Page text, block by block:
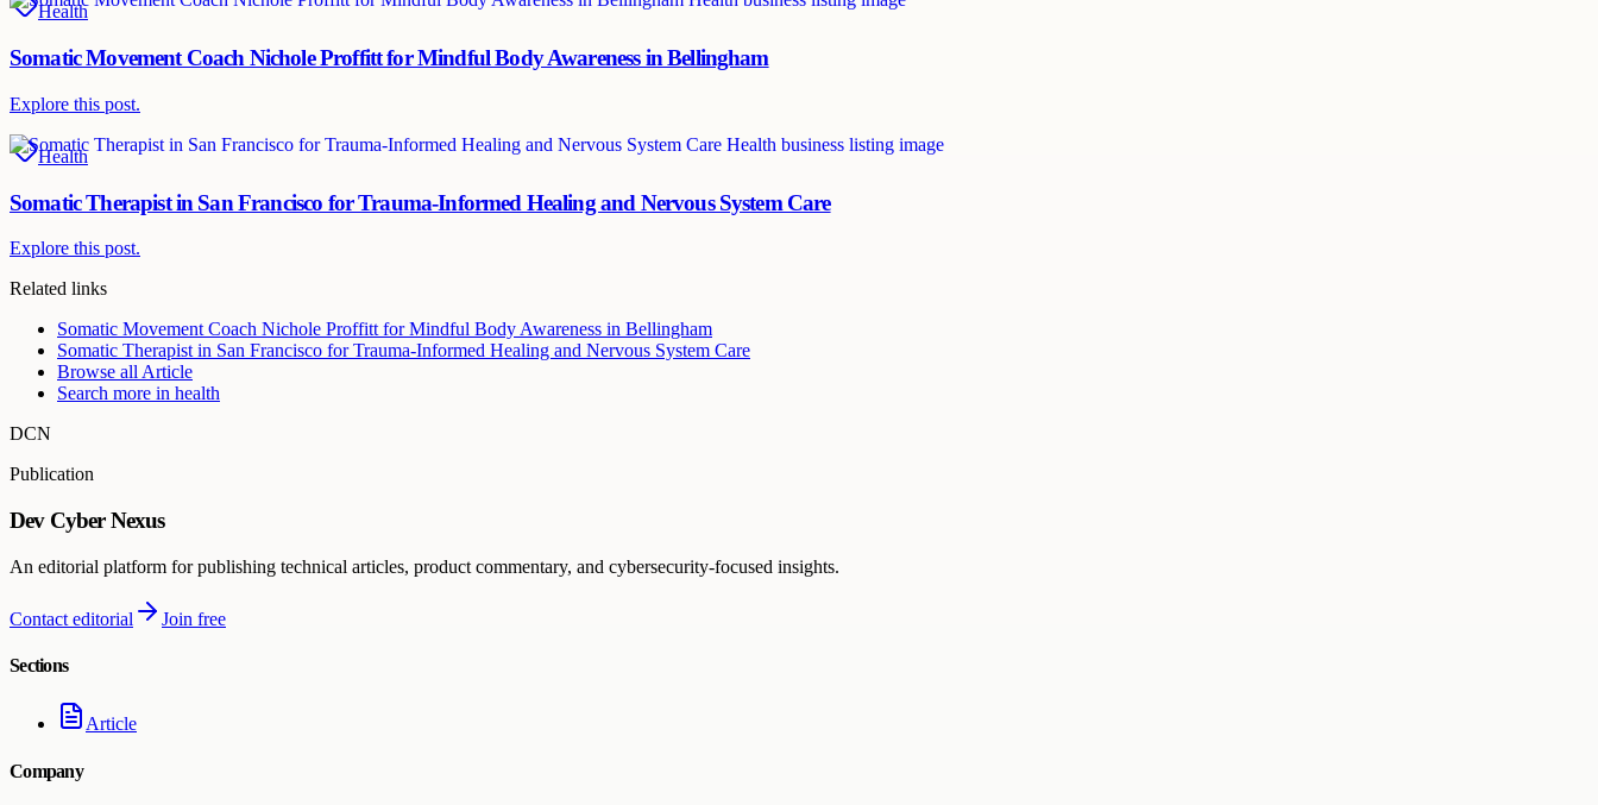
Health
Somatic Movement Coach Nichole Proffitt for Mindful Body Awareness in Bellingham
Explore this post.
Health
Somatic Therapist in San Francisco for Trauma-Informed Healing and Nervous System Care
Explore this post.
Related links
Somatic Movement Coach Nichole Proffitt for Mindful Body Awareness in Bellingham
Somatic Therapist in San Francisco for Trauma-Informed Healing and Nervous System Care
Browse all Article
Search more in health
DCN
Publication
Dev Cyber Nexus
An editorial platform for publishing technical articles, product commentary, and cybersecurity-focused insights.
Contact editorial Join free
Sections
Article
Company